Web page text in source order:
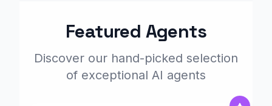
Featured Agents
Discover our hand-picked selection
of exceptional AI agents